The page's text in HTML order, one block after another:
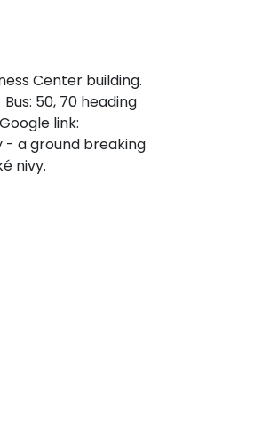
Center building.
50, 70 heading
link:
- a ground breaking
nivy.